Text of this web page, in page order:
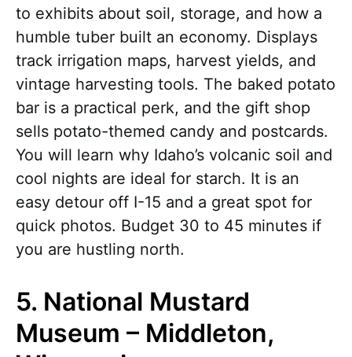
to exhibits about soil, storage, and how a
humble tuber built an economy. Displays
track irrigation maps, harvest yields, and
vintage harvesting tools. The baked potato
bar is a practical perk, and the gift shop
sells potato-themed candy and postcards.
You will learn why Idaho’s volcanic soil and
cool nights are ideal for starch. It is an
easy detour off I-15 and a great spot for
quick photos. Budget 30 to 45 minutes if
you are hustling north.
5. National Mustard
Museum – Middleton,